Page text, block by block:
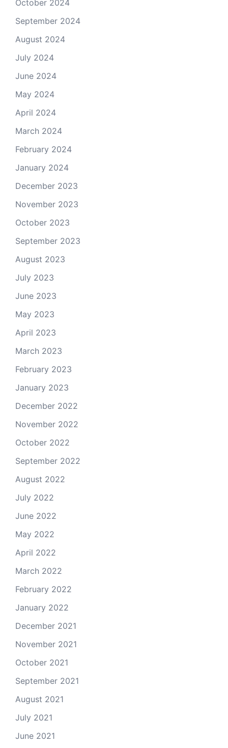
October 2024
September 2024
August 2024
July 2024
June 2024
May 2024
April 2024
March 2024
February 2024
January 2024
December 2023
November 2023
October 2023
September 2023
August 2023
July 2023
June 2023
May 2023
April 2023
March 2023
February 2023
January 2023
December 2022
November 2022
October 2022
September 2022
August 2022
July 2022
June 2022
May 2022
April 2022
March 2022
February 2022
January 2022
December 2021
November 2021
October 2021
September 2021
August 2021
July 2021
June 2021